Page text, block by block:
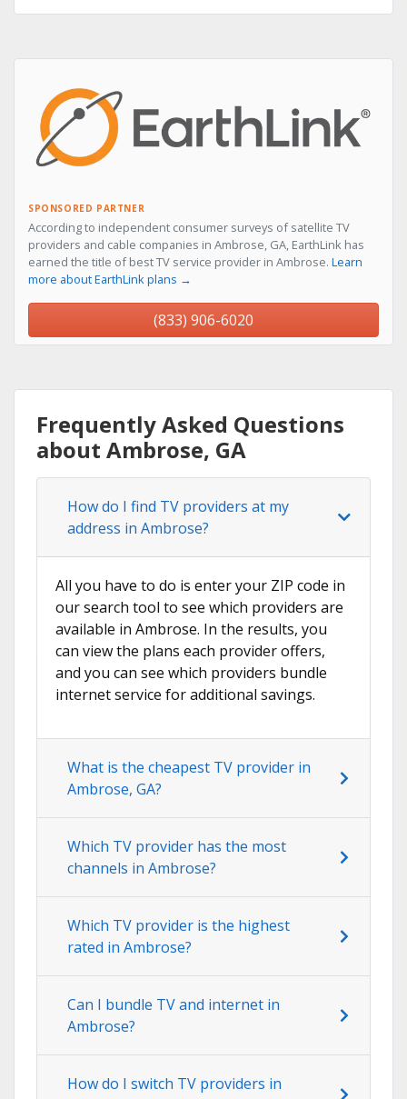
SPONSORED PARTNER
According to independent consumer surveys of satellite TV
providers and cable companies in Ambrose, GA, EarthLink has
earned the title of best TV service provider in Ambrose. Learn
more about EarthLink plans →
(833) 906-6020
Frequently Asked Questions
about Ambrose, GA
How do I find TV providers at my
address in Ambrose?
All you have to do is enter your ZIP code in
our search tool to see which providers are
available in Ambrose. In the results, you
can view the plans each provider offers,
and you can see which providers bundle
internet service for additional savings.
What is the cheapest TV provider in
Ambrose, GA?
Which TV provider has the most
channels in Ambrose?
Which TV provider is the highest
rated in Ambrose?
Can I bundle TV and internet in
Ambrose?
How do I switch TV providers in